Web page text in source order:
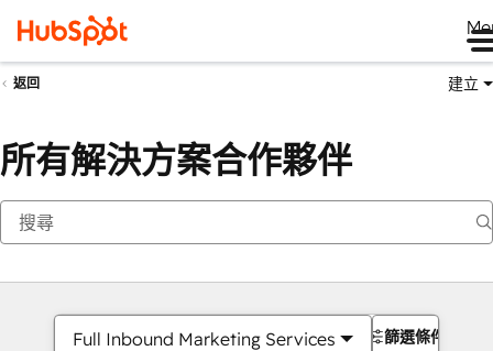
返回 建立
所有解決方案合作夥伴
Full Inbound Marketing Services 篩選條件